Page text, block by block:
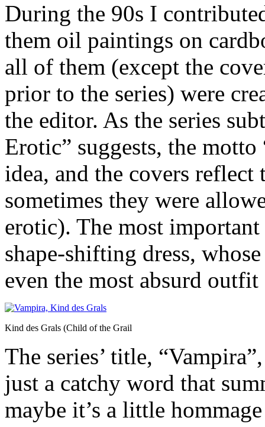
During the 90s I
them oil paintings on
all of them (except the
prior to the series) were
the editor. As the series
Erotic” suggests, the
idea, and the covers
sometimes they were
erotic). The most
shape-shifting dress,
even the most absurd
Kind des Grals (Child of the Grail
The series’ title,
just a catchy word that
maybe it’s a little